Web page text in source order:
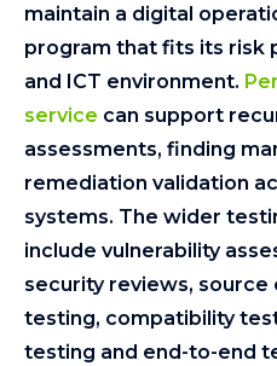
maintain a digital
program that fits its risk
and ICT environment.
service can support
assessments, finding
remediation validation
systems. The wider
include vulnerability
security reviews,
testing, compatibility
testing and end-to-end